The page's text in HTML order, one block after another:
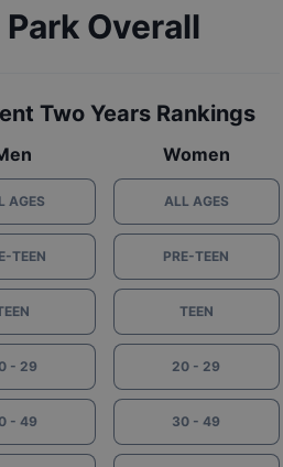
Park Overall
Two Years Rankings
AGES
TEEN
- 29
- 49
Women
ALL AGES
PRE-TEEN
TEEN
20 - 29
30 - 49